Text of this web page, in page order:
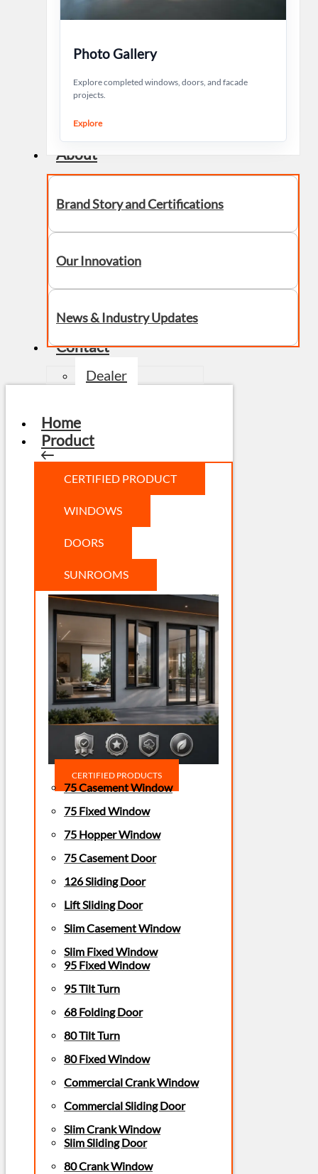
Photo Gallery
Explore completed windows, doors, and facade
projects.
Explore
About
Brand Story and Certifications
Our Innovation
News & Industry Updates
Contact
Dealer
Home
Product
CERTIFIED PRODUCT
WINDOWS
DOORS
SUNROOMS
CERTIFIED PRODUCTS
75 Casement Window
75 Fixed Window
75 Hopper Window
75 Casement Door
126 Sliding Door
Lift Sliding Door
Slim Casement Window
Slim Fixed Window
95 Fixed Window
95 Tilt Turn
68 Folding Door
80 Tilt Turn
80 Fixed Window
Commercial Crank Window
Commercial Sliding Door
Slim Crank Window
Slim Sliding Door
80 Crank Window